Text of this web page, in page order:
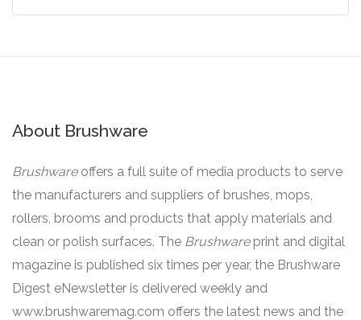
About Brushware
Brushware offers a full suite of media products to serve
the manufacturers and suppliers of brushes, mops,
rollers, brooms and products that apply materials and
clean or polish surfaces. The Brushware print and digital
magazine is published six times per year, the Brushware
Digest eNewsletter is delivered weekly and
www.brushwaremag.com offers the latest news and the